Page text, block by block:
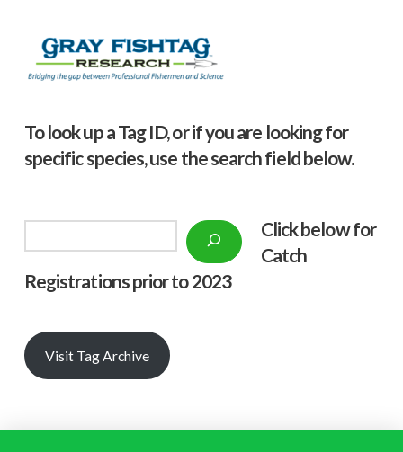
To look up a Tag ID, or if you are looking for
specific species, use the search field below.
Click below for
Catch
Registrations prior to 2023
Visit Tag Archive